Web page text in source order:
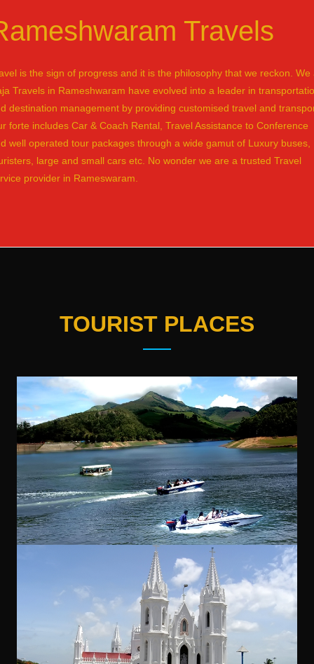
Travels
is the sign of progress and it is the philosophy that we reckon. We
Travels in Rameshwaram have evolved into a leader in
destination management by providing customised travel and
forte includes Car & Coach Rental, Travel Assistance to Conference
well operated tour packages through a wide gamut of Luxury buses,
large and small cars etc. No wonder we are a trusted Travel
provider in Rameswaram.
TOURIST PLACES